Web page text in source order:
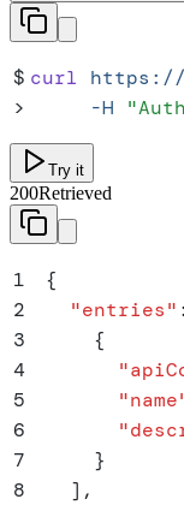
$ curl https://
>
     -H
"
Try it
200Retrieved
1
{
2
  "
entries" :
3
    {
4
      "
5
      "
name
6
      "
7
    }
8
  ]
,